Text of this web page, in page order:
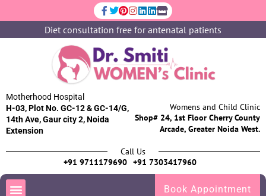
Diet consultation free for antenatal patients
Motherhood Hospital
H-03, Plot No. GC-12 & GC-14/G,
14th Ave, Gaur city 2, Noida
Extension
Womens and Child Clinic
Shop# 24, 1st Floor Cherry County
Arcade, Greater Noida West.
Call Us
+91 9711179690 +91 7303417960
Book Appointment